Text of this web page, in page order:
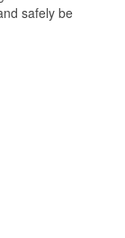
safely be